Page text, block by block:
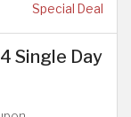
Special Deal
Single Day